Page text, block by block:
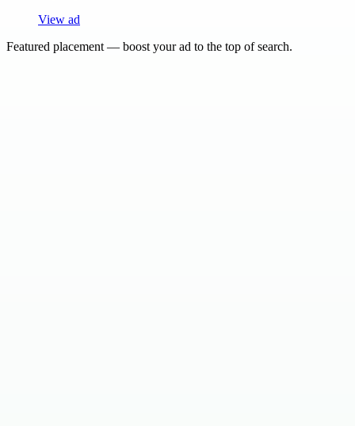
View ad
Featured placement — boost your ad to the top of search.